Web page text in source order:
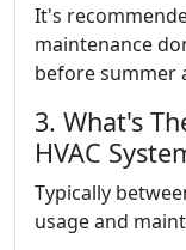
It's
maintenance
before summer
3. What's
HVAC
Typically
usage and